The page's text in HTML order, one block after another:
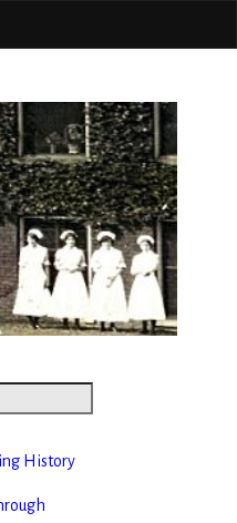
History